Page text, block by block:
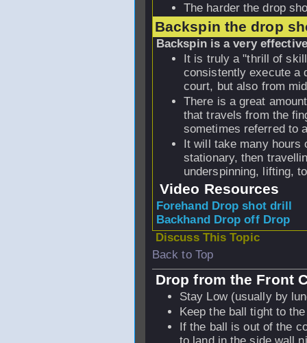
The harder the drop
Backspin the drop
Backspin is a very
It is truly a "thrill of
consistently execute a
court, but also from
There is a great
that travels from the
sometimes referred to
It will take many hours
stationary, then
underspinning, lifting,
Video Resources
Forehand Drop shot drill
Backhand Drop off Drop
Discuss This Topic
Back to Top
Drop from the Front
Stay Low (usually by
Keep the ball tight to
If the ball is out of the